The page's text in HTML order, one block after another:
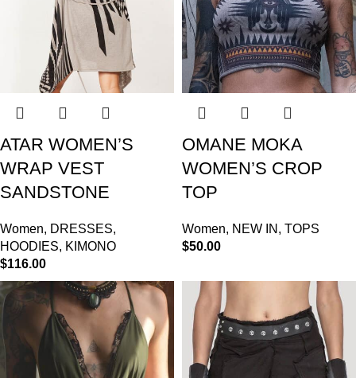
ATAR WOMEN’S
WRAP VEST
SANDSTONE
Women, DRESSES,
HOODIES, KIMONO
$116.00
OMANE MOKA
WOMEN’S CROP
TOP
Women, NEW IN , TOPS
$50.00